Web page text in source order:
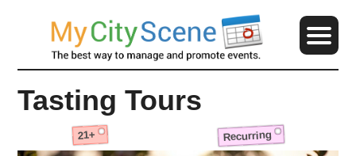
Tasting Tours
21+ Recurring